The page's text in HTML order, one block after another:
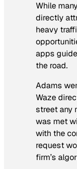
While
directly
heavy
apps
the road.
Adams
Waze
street any
was met
with the
request
firm’s